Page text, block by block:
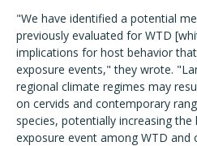
"We have identified a potential
previously evaluated for WTD
implications for host behavior
exposure events," they wrote.
regional climate regimes may
on cervids and contemporary
species, potentially increasing
exposure event among WTD and